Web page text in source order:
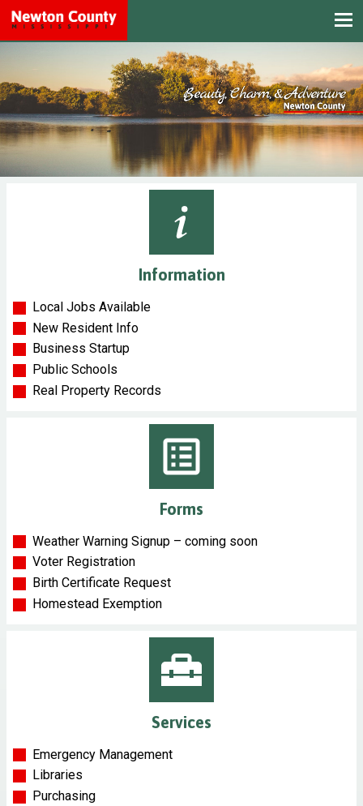
Information
Local Jobs Available
New Resident Info
Business Startup
Public Schools
Real Property Records
Forms
Weather Warning Signup – coming soon
Voter Registration
Birth Certificate Request
Homestead Exemption
Services
Emergency Management
Libraries
Purchasing